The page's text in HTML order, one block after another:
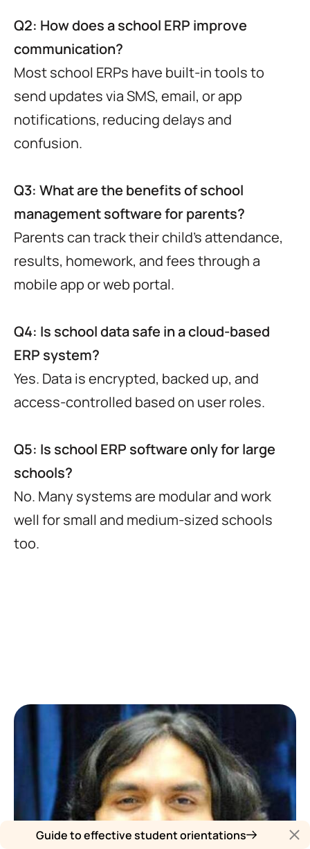
Guide to effective student orientations
Q2: How does a school ERP improve
communication?
Most school ERPs have built-in tools to
send updates via SMS, email, or app
notifications, reducing delays and
confusion.
Q3: What are the benefits of school
management software for parents?
Parents can track their child’s attendance,
results, homework, and fees through a
mobile app or web portal.
Q4: Is school data safe in a cloud-based
ERP system?
Yes. Data is encrypted, backed up, and
access-controlled based on user roles.
Q5: Is school ERP software only for large
schools?
No. Many systems are modular and work
well for small and medium-sized schools
too.